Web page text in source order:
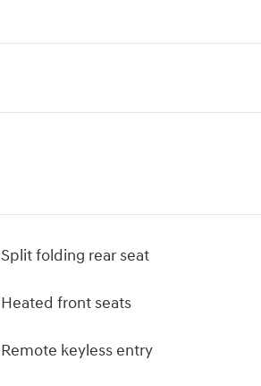
Split folding rear seat
Heated front seats
Remote keyless entry